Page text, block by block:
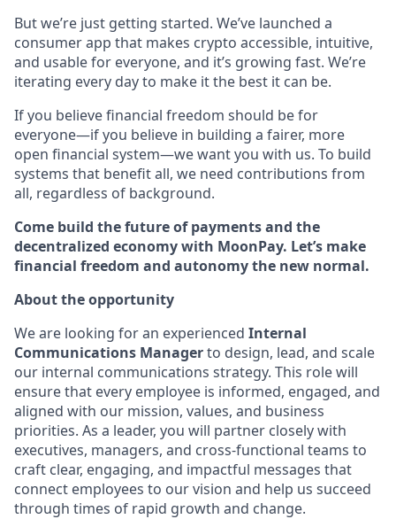
But we’re just getting started. We’ve launched a
consumer app that makes crypto accessible, intuitive,
and usable for everyone, and it’s growing fast. We’re
iterating every day to make it the best it can be.
If you believe financial freedom should be for
everyone—if you believe in building a fairer, more
open financial system—we want you with us. To build
systems that benefit all, we need contributions from
all, regardless of background.
Come build the future of payments and the
decentralized economy with MoonPay. Let’s make
financial freedom and autonomy the new normal.
About the opportunity
We are looking for an experienced Internal
Communications Managerto design, lead, and scale
our internal communications strategy. This role will
ensure that every employee is informed, engaged, and
aligned with our mission, values, and business
priorities. As a leader, you will partner closely with
executives, managers, and cross-functional teams to
craft clear, engaging, and impactful messages that
connect employees to our vision and help us succeed
through times of rapid growth and change.